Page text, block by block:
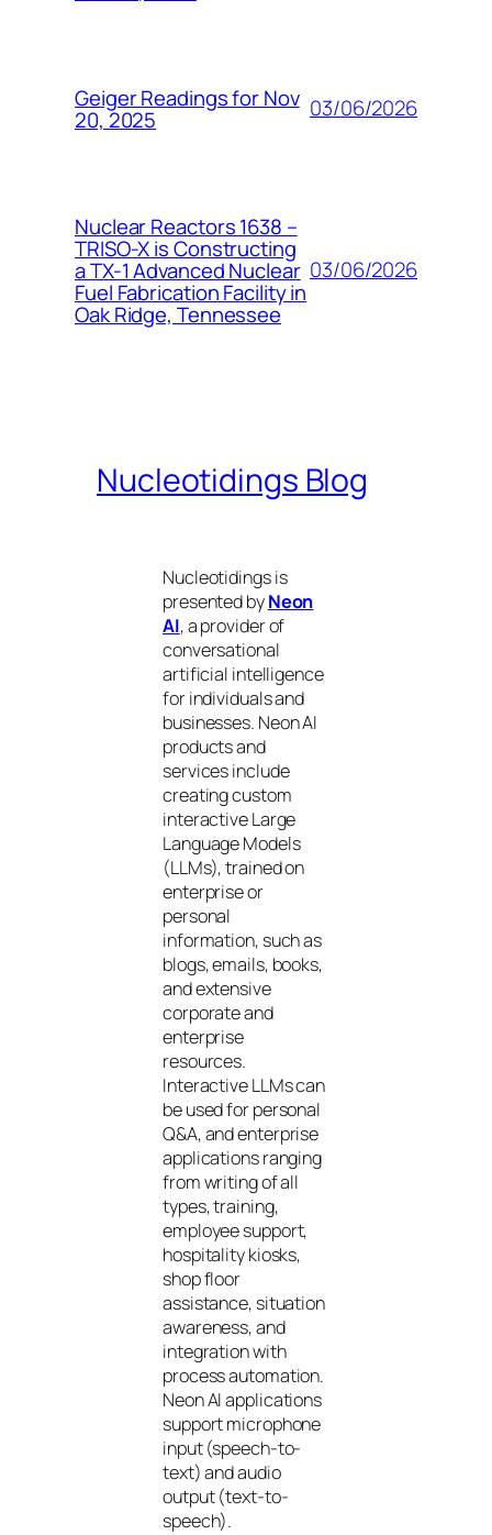
Geiger Readings for Nov
20, 2025 03/06/2026
Nuclear Reactors 1638 –
TRISO-X is Constructing
a TX-1 Advanced Nuclear
Fuel Fabrication Facility in
Oak Ridge, Tennessee
03/06/2026
Nucleotidings Blog
Nucleotidings is
presented byNeon
AI, a provider of
conversational
artificial intelligence
for individuals and
businesses. Neon AI
products and
services include
creating custom
interactive Large
Language Models
(LLMs), trained on
enterprise or
personal
information, such as
blogs, emails, books,
and extensive
corporate and
enterprise
resources.
Interactive LLMs can
be used for personal
Q&A, and enterprise
applications ranging
from writing of all
types, training,
employee support,
hospitality kiosks,
shop floor
assistance, situation
awareness, and
integration with
process automation.
Neon AI applications
support microphone
input (speech-to-
text) and audio
output (text-to-
speech).